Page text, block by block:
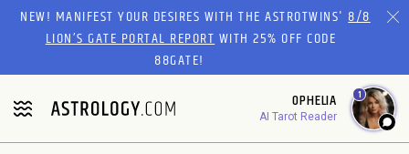
Please
website
includes
an
accessibility
NEW! MANIFEST YOUR DESIRES WITH THE ASTROTWINS'8/8
LION’S GATE PORTAL REPORTWITH 25% OFF CODE
88GATE!
OPHELIA
AI Tarot Reader
1